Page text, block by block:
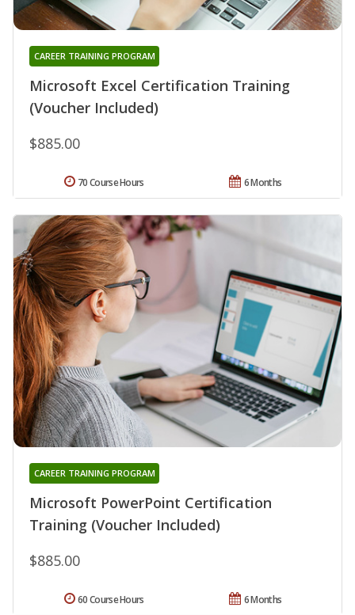
Microsoft Excel Certification Training
(Voucher Included)
CAREER TRAINING PROGRAM
$885.00
6 Months
70 Course Hours
Microsoft PowerPoint Certification
Training (Voucher Included)
CAREER TRAINING PROGRAM
$885.00
6 Months
60 Course Hours